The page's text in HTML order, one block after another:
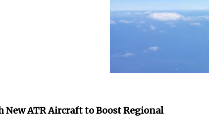
ATR Aircraft to Boost Regional